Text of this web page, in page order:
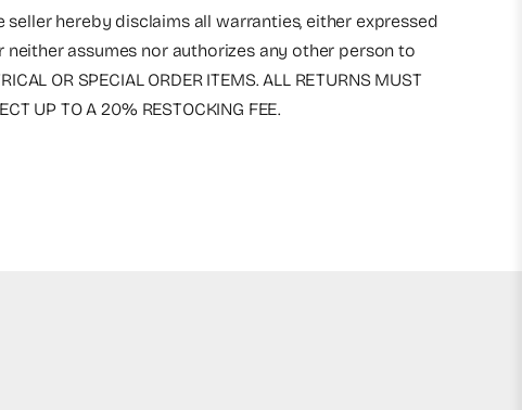
hereby disclaims all warranties, either expressed
assumes nor authorizes any other person to
OR SPECIAL ORDER ITEMS. ALL RETURNS MUST
UP TO A 20% RESTOCKING FEE.